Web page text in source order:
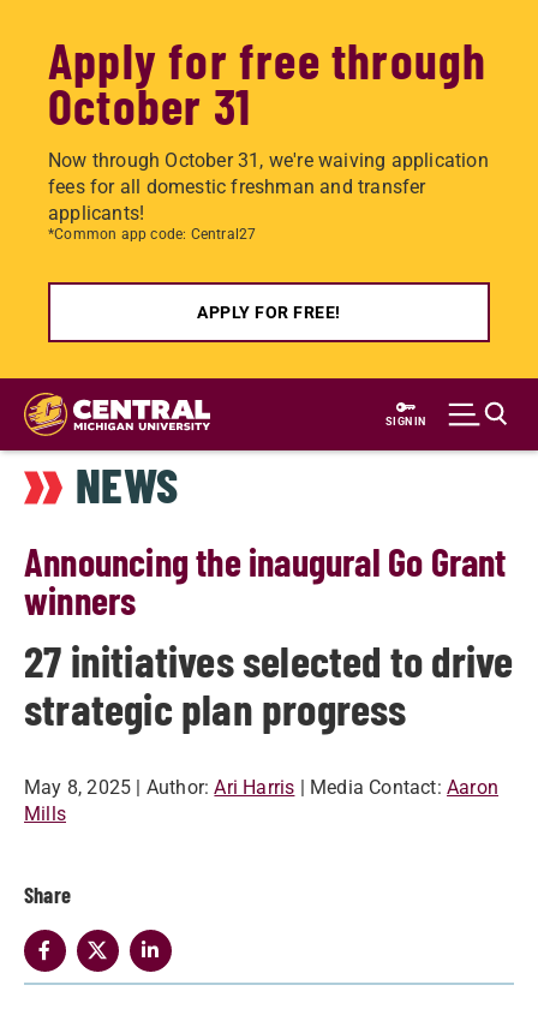
Apply for free through
October 31
Now through October 31, we're waiving application
fees for all domestic freshman and transfer
applicants!
*Common app code: Central27
APPLY FOR FREE!
Skip
main
content
SIGN IN
NEWS
Announcing the inaugural Go Grant
winners
27 initiatives selected to drive
strategic plan progress
May 8, 2025 | Author: Ari Harris | Media Contact: Aaron
Mills
Share